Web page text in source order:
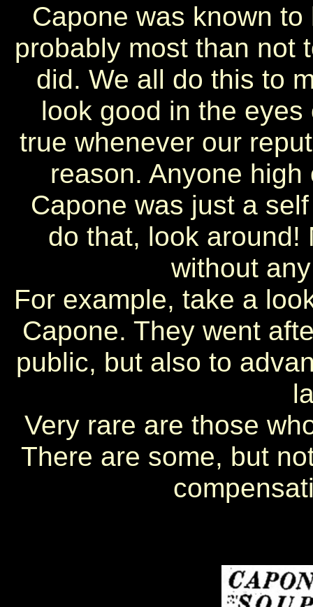
Capone was known
probably most than not
did. We all do this to
look good in the
true whenever our
reason. Anyone
Capone was just a
do that, look around!
without
For example, take a
Capone. They went
public, but also to
Very rare are those
There are some, but